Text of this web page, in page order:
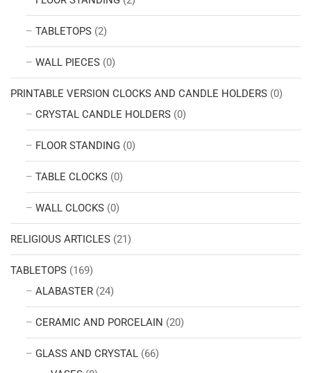
TABLETOPS (2)
WALL PIECES (0)
PRINTABLE VERSION CLOCKS AND CANDLE HOLDERS (0)
CRYSTAL CANDLE HOLDERS (0)
FLOOR STANDING (0)
TABLE CLOCKS (0)
WALL CLOCKS (0)
RELIGIOUS ARTICLES (21)
TABLETOPS (169)
ALABASTER (24)
CERAMIC AND PORCELAIN (20)
GLASS AND CRYSTAL (66)